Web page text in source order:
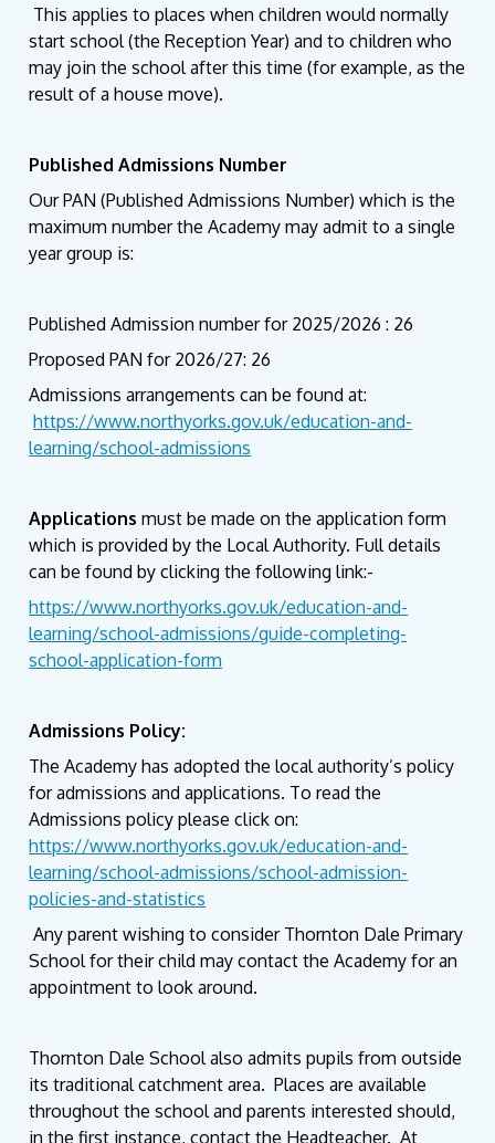
This applies to places when children would normally
start school (the Reception Year) and to children who
may join the school after this time (for example, as the
result of a house move).
Published Admissions Number
Our PAN (Published Admissions Number) which is the
maximum number the Academy may admit to a single
year group is:
Published Admission number for 2025/2026 : 26
Proposed PAN for 2026/27: 26
Admissions arrangements can be found at:
https://www.northyorks.gov.uk/education-and-
learning/school-admissions
Applications must be made on the application form
which is provided by the Local Authority. Full details
can be found by clicking the following link:-
https://www.northyorks.gov.uk/education-and-
learning/school-admissions/guide-completing-
school-application-form
Admissions Policy:
The Academy has adopted the local authority’s policy
for admissions and applications. To read the
Admissions policy please click on:
https://www.northyorks.gov.uk/education-and-
learning/school-admissions/school-admission-
policies-and-statistics
Any parent wishing to consider Thornton Dale Primary
School for their child may contact the Academy for an
appointment to look around.
Thornton Dale School also admits pupils from outside
its traditional catchment area. Places are available
throughout the school and parents interested should,
in the first instance, contact the Headteacher. At